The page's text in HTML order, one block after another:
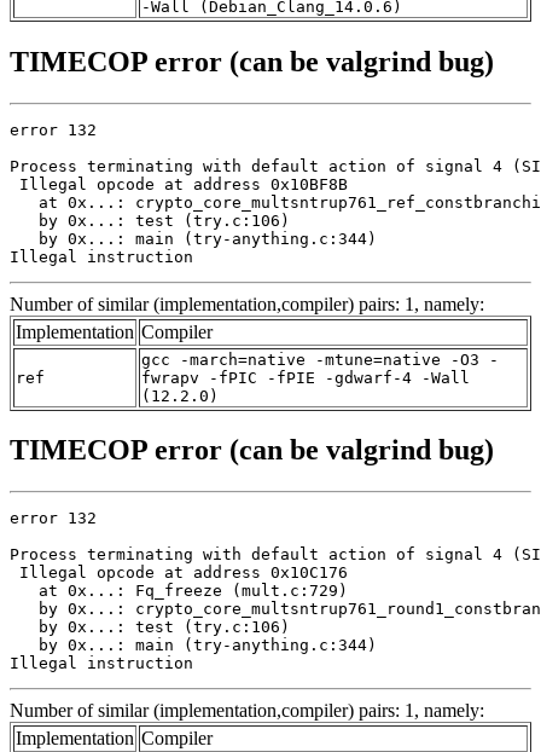
-Wall (Debian_Clang_14.0.6)
TIMECOP error (can be valgrind bug)
error 132
Process terminating with default action of signal 4
Illegal opcode at address 0x10BF8B
at 0x...:
   by 0x...: test (try.c:106)
   by 0x...: main (try-anything.c:344)
Illegal instruction
Number of similar (implementation,compiler) pairs: 1, namely:
Implementation Compiler
ref
gcc -march=native -mtune=native -O3 -
fwrapv -fPIC -fPIE -gdwarf-4 -Wall
(12.2.0)
TIMECOP error (can be valgrind bug)
error 132
Process terminating with default action of signal 4
Illegal opcode at address 0x10C176
   at 0x...: Fq_freeze (mult.c:729)
by 0x...:
   by 0x...: test (try.c:106)
   by 0x...: main (try-anything.c:344)
Illegal instruction
Number of similar (implementation,compiler) pairs: 1, namely:
Implementation Compiler